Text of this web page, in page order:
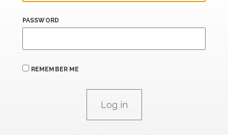
PASSWORD
REMEMBER ME